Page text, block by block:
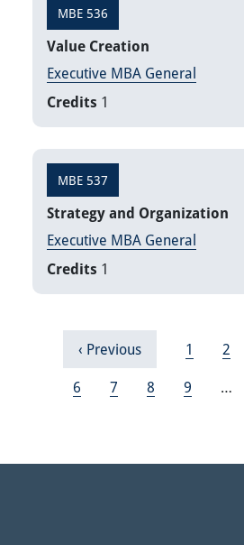
MBE 536
Value Creation
Executive MBA General
Credits 1
MBE 537
Strategy and Organization
Executive MBA General
Credits 1
PaginationPrevious page
‹ Previous Page
1 Page
2
Page
6 Page
7 Page
8 Page
9 …